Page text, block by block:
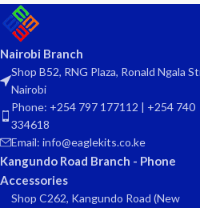
Nairobi Branch
Shop B52, RNG Plaza, Ronald Ngala
Nairobi
Phone: +254 797 177112 | +254 740
334618
Email: info@eaglekits.co.ke
Kangundo Road Branch - Phone
Accessories
Shop C262, Kangundo Road (New